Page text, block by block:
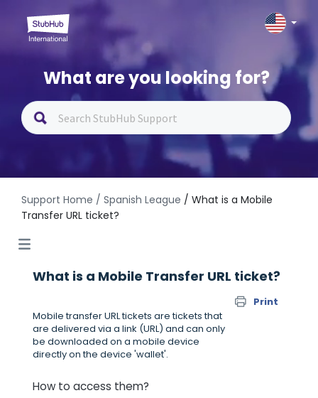
What are you looking for?
Support Home / Spanish League / What is a Mobile
Transfer URL ticket?
What is a Mobile Transfer URL ticket?
Print
Mobile transfer URL tickets are tickets that
are delivered via a link (URL) and can only
be downloaded on a mobile device
directly on the device 'wallet'.
How to access them?